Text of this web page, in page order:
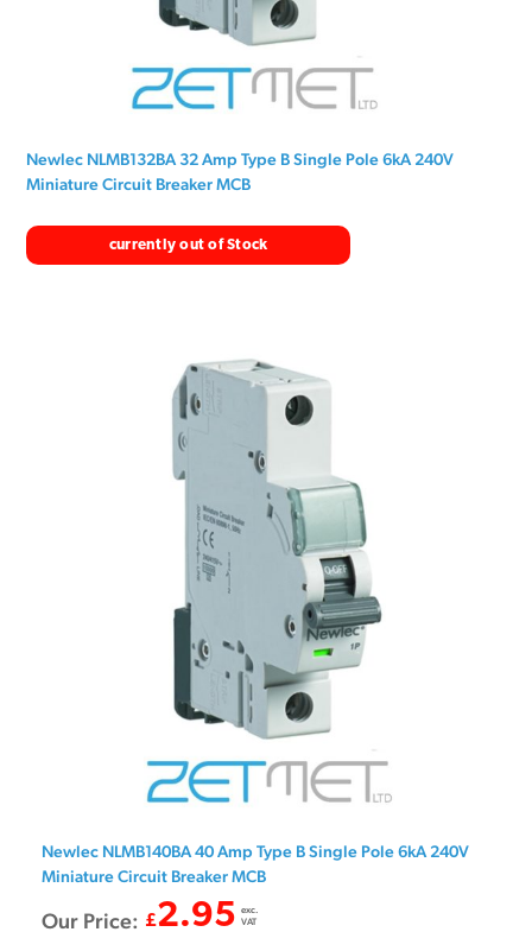
Newlec NLMB132BA 32 Amp Type B Single Pole 6kA 240V
Miniature Circuit Breaker MCB
currently out of Stock
Newlec NLMB140BA 40 Amp Type B Single Pole 6kA 240V
Miniature Circuit Breaker MCB
Our Price: £2.95 exc.
VAT